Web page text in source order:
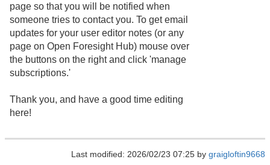
page so that you will be notified when
someone tries to contact you. To get email
updates for your user editor notes (or any
page on Open Foresight Hub) mouse over
the buttons on the right and click 'manage
subscriptions.'
Thank you, and have a good time editing
here!
Last modified: 2026/02/23 07:25 by graigloftin9668